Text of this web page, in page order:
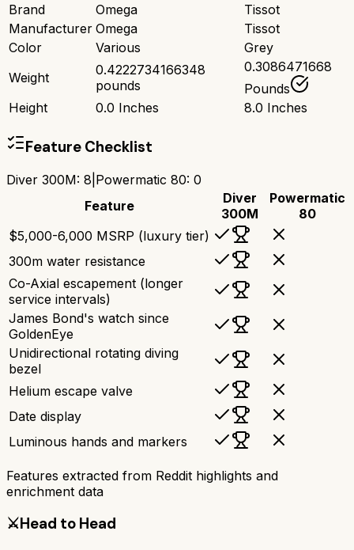
Brand
Omega
Tissot
Manufacturer Omega
Tissot
Color
Various
Grey
Weight
0.4222734166348
pounds
0.3086471668
Pounds
Height
0.0 Inches 8.0 Inches
Feature Checklist
Diver 300M: 8 Powermatic 80: 0
Feature
Diver
300M
Powermatic
80
$5,000-6,000 MSRP (luxury tier)
300m water resistance
Co-Axial escapement (longer
service intervals)
James Bond's watch since
GoldenEye
Unidirectional rotating diving
bezel
Helium escape valve
Date display
Luminous hands and markers
Features extracted from Reddit highlights and
enrichment data
⚔️Head to Head